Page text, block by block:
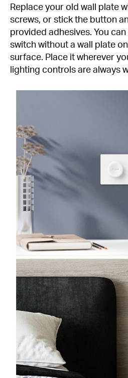
Replace your old wall plate
screws, or stick the button
provided adhesives. You
switch without a wall plate
surface. Place it wherever
lighting controls are always